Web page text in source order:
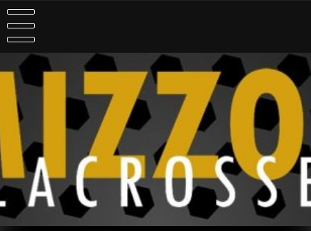
Skip
to
content